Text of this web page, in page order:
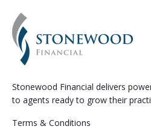
Stonewood Financial delivers
to agents ready to grow their
Terms & Conditions